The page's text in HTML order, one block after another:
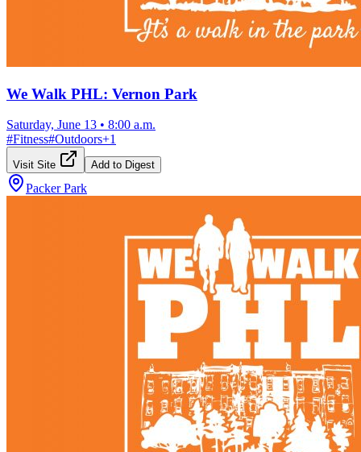
We Walk PHL: Vernon Park
Saturday, June 13 • 8:00 a.m.
#Fitness#Outdoors+1
Visit Site Add to Digest
Packer Park